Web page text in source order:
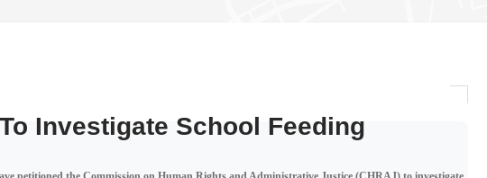
Investigate School Feeding